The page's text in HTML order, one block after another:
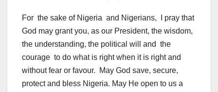
For the sake of Nigeria and Nigerians, I pray that
God may grant you, as our President, the wisdom,
the understanding, the political will and the
courage to do what is right when it is right and
without fear or favour. May God save, secure,
protect and bless Nigeria. May He open to us a